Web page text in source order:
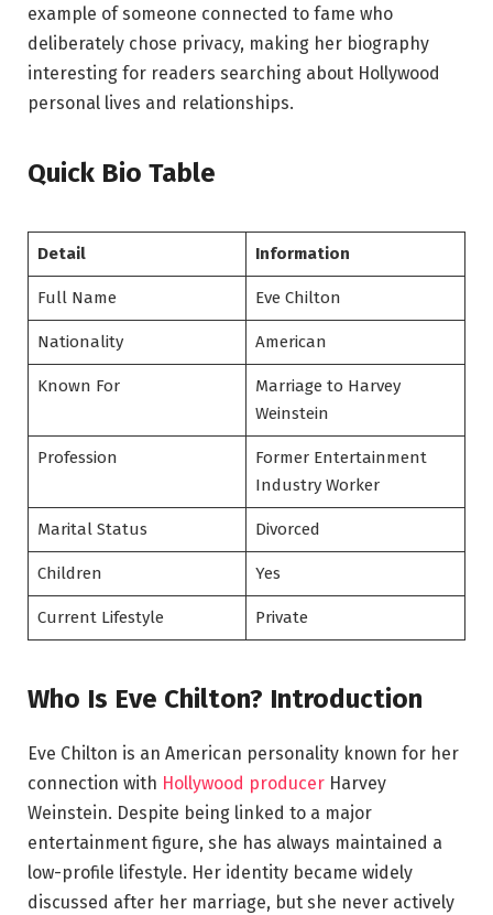
example of someone connected to fame who
deliberately chose privacy, making her biography
interesting for readers searching about Hollywood
personal lives and relationships.
Quick Bio Table
Detail Information
Full Name Eve Chilton
Nationality American
Known For
Marriage to Harvey
Weinstein
Profession
Former Entertainment
Industry Worker
Marital Status Divorced
Children Yes
Current Lifestyle Private
Who Is Eve Chilton? Introduction
Eve Chilton is an American personality known for her
connection with Hollywood producer Harvey
Weinstein. Despite being linked to a major
entertainment figure, she has always maintained a
low-profile lifestyle. Her identity became widely
discussed after her marriage, but she never actively